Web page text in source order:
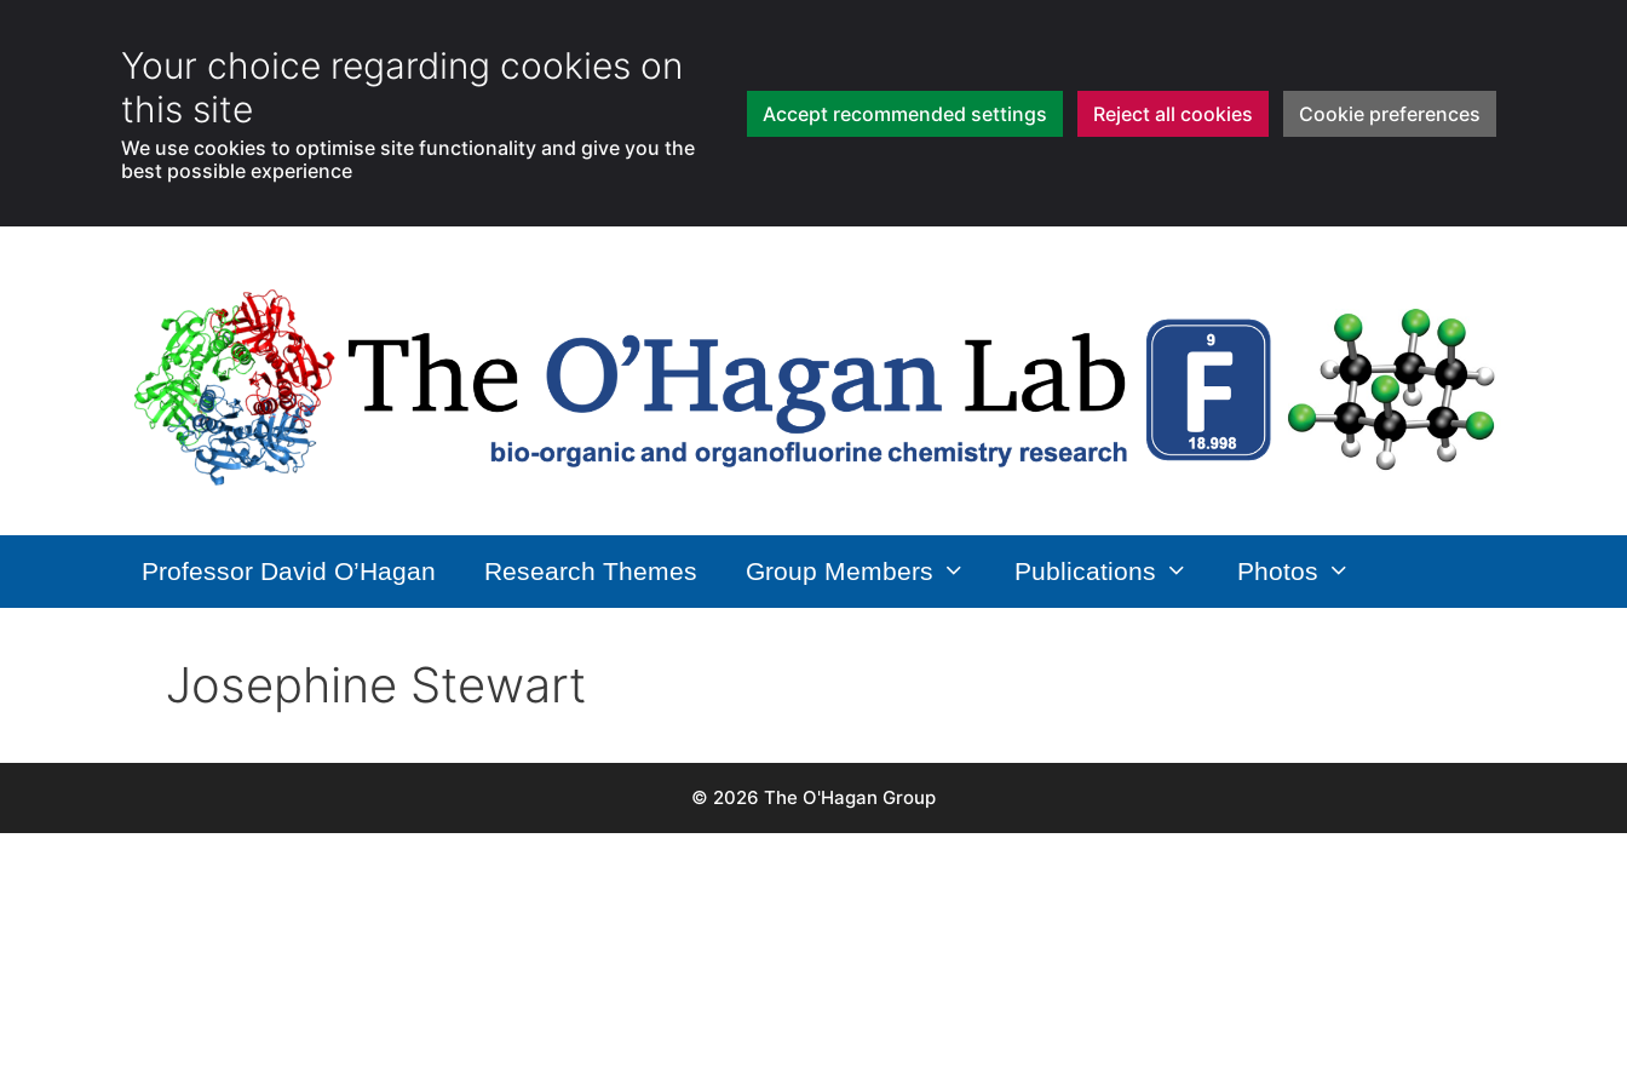
Your choice regarding cookies on
this site
We use cookies to optimise site functionality and give you the
best possible experience
Accept recommended settings Reject all cookies Cookie preferences
Professor David O’Hagan Research Themes Group Members Publications Photos
Josephine Stewart
© 2026 The O'Hagan Group